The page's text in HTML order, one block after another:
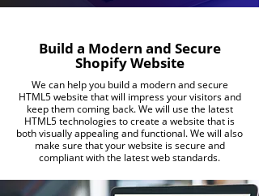
Build a Modern and Secure
Shopify Website
We can help you build a modern and secure
HTML5 website that will impress your visitors and
keep them coming back. We will use the latest
HTML5 technologies to create a website that is
both visually appealing and functional. We will also
make sure that your website is secure and
compliant with the latest web standards.